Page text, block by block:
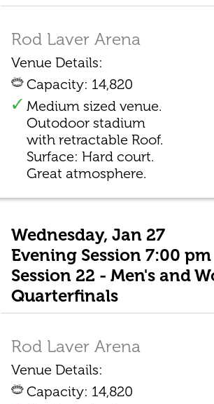
Rod Laver Arena
Venue Details:
Capacity: 14,820
Medium sized venue.
Outodoor stadium
with retractable Roof.
Surface: Hard court.
Great atmosphere.
Wednesday, Jan 27
Evening Session 7:00 pm
Session 22 - Men's and
Quarterfinals
Rod Laver Arena
Venue Details:
Capacity: 14,820